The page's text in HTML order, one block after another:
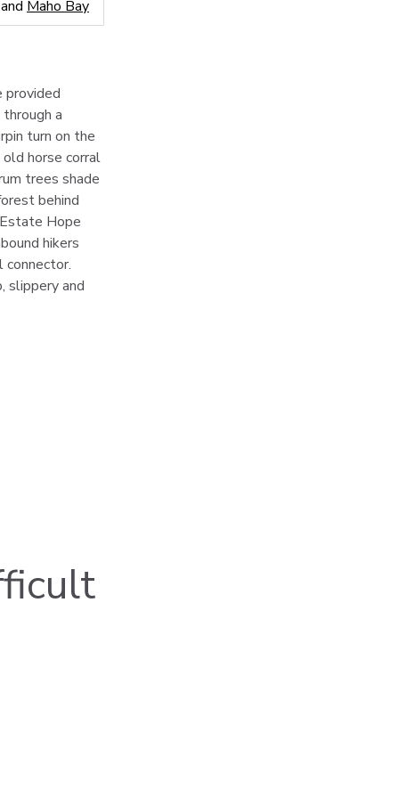
Maho Bay
provided
a
turn on the
horse corral
trees shade
behind
Hope
hikers
connector.
slippery and